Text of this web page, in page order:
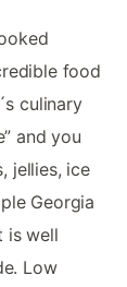
food
culinary
and you
jellies, ice
Georgia
is well
Low